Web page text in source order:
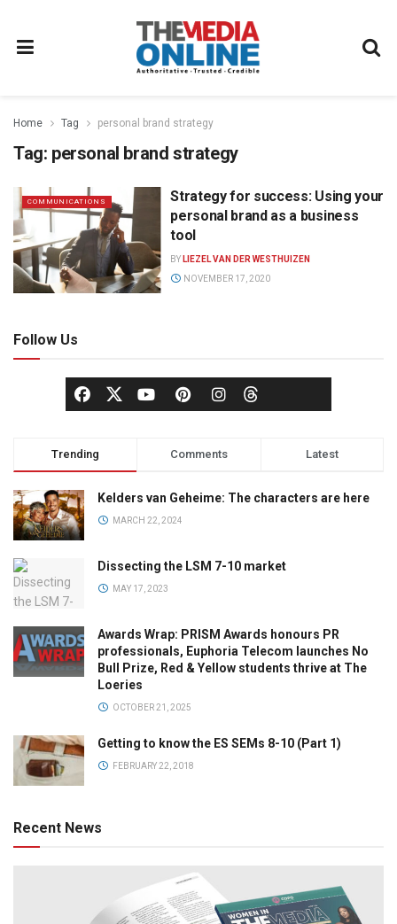
Home Tag personal brand strategy
Tag: personal brand strategy
COMMUNICATIONS
Strategy for success: Using your
personal brand as a business
tool
BY LIEZEL VAN DER WESTHUIZEN
NOVEMBER 17, 2020
Follow Us
Trending Comments Latest
Kelders van Geheime: The characters are here
MARCH 22, 2024
Dissecting the LSM 7-10 market
MAY 17, 2023
Awards Wrap: PRISM Awards honours PR
professionals, Euphoria Telecom launches No
Bull Prize, Red & Yellow students thrive at The
Loeries
OCTOBER 21, 2025
Getting to know the ES SEMs 8-10 (Part 1)
FEBRUARY 22, 2018
Recent News